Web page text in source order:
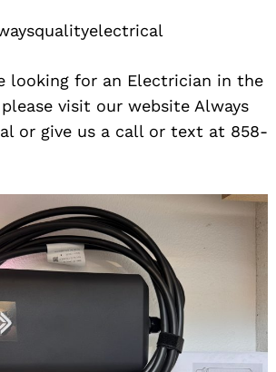
looking for an Electrician in the
visit our website Always
or give us a call or text at 858-